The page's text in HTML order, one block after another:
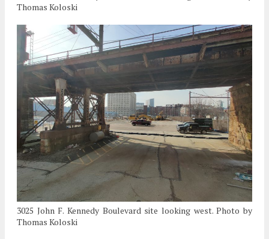
Thomas Koloski
3025 John F. Kennedy Boulevard site looking west. Photo by
Thomas Koloski